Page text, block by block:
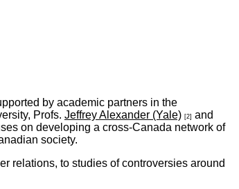
by academic partners in the
Profs. Jeffrey Alexander (Yale) [2] and
on developing a cross-Canada network of
society.
relations, to studies of controversies around